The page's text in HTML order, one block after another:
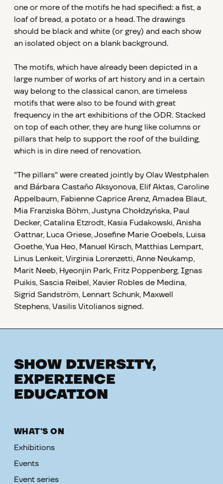
one or more of the motifs he had specified: a fist, a
loaf of bread, a potato or a head. The drawings
should be black and white (or grey) and each show
an isolated object on a blank background.
The motifs, which have already been depicted in a
large number of works of art history and in a certain
way belong to the classical canon, are timeless
motifs that were also to be found with great
frequency in the art exhibitions of the GDR. Stacked
on top of each other, they are hung like columns or
pillars that help to support the roof of the building,
which is in dire need of renovation.
"The pillars" were created jointly by Olav Westphalen
and Bárbara Castaño Aksyonova, Elif Aktas, Caroline
Appelbaum, Fabienne Caprice Arenz, Amadea Blaut,
Mia Franziska Böhm, Justyna Chołdzyńska, Paul
Decker, Catalina Etzrodt, Kasia Fudakowski, Anisha
Gattnar, Luca Griese, Josefine Marie Goebels, Luisa
Goethe, Yua Heo, Manuel Kirsch, Matthias Lempart,
Linus Lenkeit, Virginia Lorenzetti, Anne Neukamp,
Marit Neeb, Hyeonjin Park, Fritz Poppenberg, Ignas
Puikis, Sascia Reibel, Xavier Robles de Medina,
Sigrid Sandström, Lennart Schunk, Maxwell
Stephens, Vasilis Vitolianos signed.
SHOW DIVERSITY,
EXPERIENCE
EDUCATION
WHAT'S ON
Exhibitions
Events
Event series